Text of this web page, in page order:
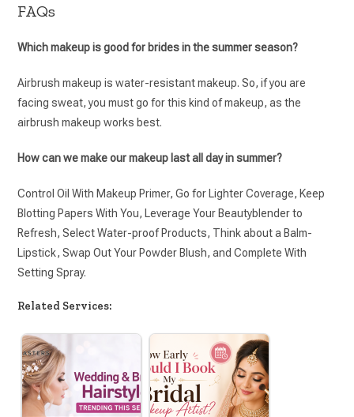
FAQs
Which makeup is good for brides in the summer season?
Airbrush makeup is water-resistant makeup. So, if you are
facing sweat, you must go for this kind of makeup, as the
airbrush makeup works best.
How can we make our makeup last all day in summer?
Control Oil With Makeup Primer, Go for Lighter Coverage, Keep
Blotting Papers With You, Leverage Your Beautyblender to
Refresh, Select Water-proof Products, Think about a Balm-
Lipstick, Swap Out Your Powder Blush, and Complete With
Setting Spray.
Related Services: